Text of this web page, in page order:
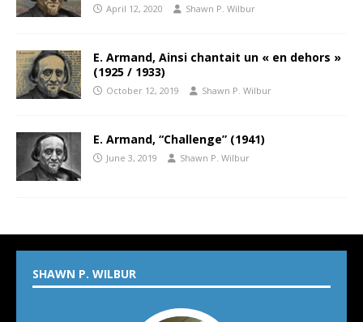
April 12, 2020 Shawn P. Wilbur
E. Armand, Ainsi chantait un « en dehors »
(1925 / 1933)
October 12, 2019 Shawn P. Wilbur
E. Armand, “Challenge” (1941)
June 3, 2019 Shawn P. Wilbur
SHAWN P. WILBUR